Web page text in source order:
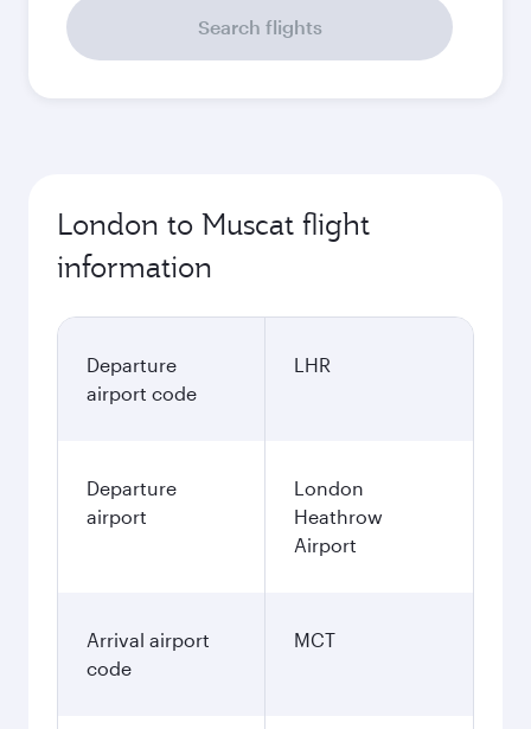
Search flights
London to Muscat flight
information
Departure
airport code
LHR
Departure
airport
London
Heathrow
Airport
Arrival airport
code
MCT